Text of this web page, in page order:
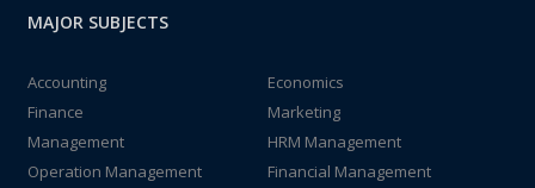
MAJOR SUBJECTS
Accounting
Economics
Finance
Marketing
Management
HRM Management
Operation Management
Financial Management